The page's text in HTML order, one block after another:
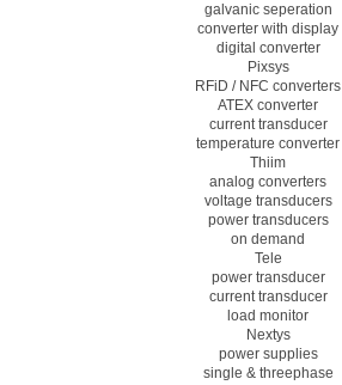
galvanic seperation
converter with display
digital converter
Pixsys
RFiD / NFC converters
ATEX converter
current transducer
temperature converter
Thiim
analog converters
voltage transducers
power transducers
on demand
Tele
power transducer
current transducer
load monitor
Nextys
power supplies
single & threephase